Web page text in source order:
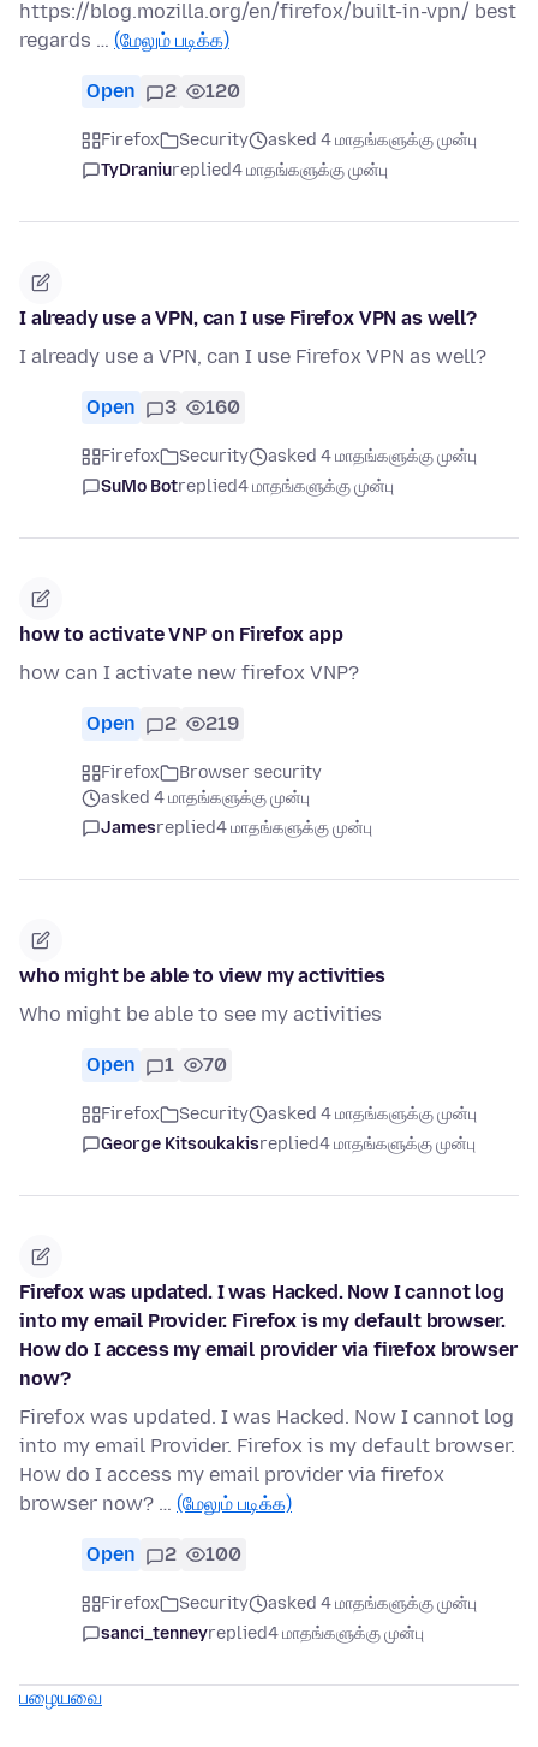
https://blog.mozilla.org/en/firefox/built-in-vpn/ best
regards … (மேலும் படிக்க)
Open 2 120
Firefox Security
asked 4 மாதங்களுக்கு முன்பு
TyDraniureplied4 மாதங்களுக்கு முன்பு
I already use a VPN, can I use Firefox VPN as well?
I already use a VPN, can I use Firefox VPN as well?
Open 3 160
Firefox Security
asked 4 மாதங்களுக்கு முன்பு
SuMo Botreplied4 மாதங்களுக்கு முன்பு
how to activate VNP on Firefox app
how can I activate new firefox VNP?
Open 2 219
Firefox
Browser security
asked 4 மாதங்களுக்கு முன்பு
Jamesreplied4 மாதங்களுக்கு முன்பு
who might be able to view my activities
Who might be able to see my activities
Open 1 70
Firefox Security
asked 4 மாதங்களுக்கு முன்பு
George Kitsoukakisreplied4 மாதங்களுக்கு முன்பு
Firefox was updated. I was Hacked. Now I cannot log
into my email Provider. Firefox is my default browser.
How do I access my email provider via firefox browser
now?
Firefox was updated. I was Hacked. Now I cannot log
into my email Provider. Firefox is my default browser.
How do I access my email provider via firefox
browser now? … (மேலும் படிக்க)
Open 2 100
Firefox Security
asked 4 மாதங்களுக்கு முன்பு
sanci_tenneyreplied4 மாதங்களுக்கு முன்பு
பழையவை